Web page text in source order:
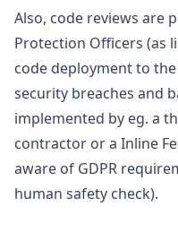
Also, code reviews are
Protection Officers (as
code deployment to
security breaches and
implemented by eg. a
contractor or a Inline
aware of GDPR
human safety check).